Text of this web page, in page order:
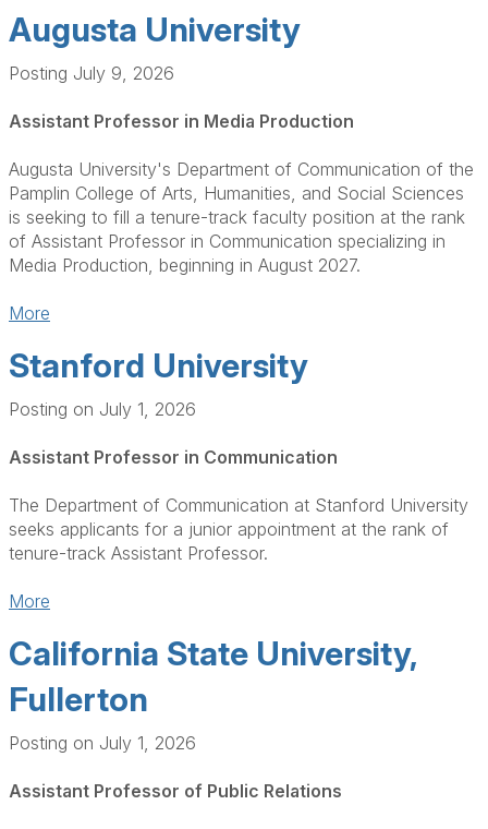
Augusta University
Posting July 9, 2026
Assistant Professor in Media Production
Augusta University's Department of Communication of the
Pamplin College of Arts, Humanities, and Social Sciences
is seeking to fill a tenure-track faculty position at the rank
of Assistant Professor in Communication specializing in
Media Production, beginning in August 2027.
More
Stanford University
Posting on July 1, 2026
Assistant Professor in Communication
The Department of Communication at Stanford University
seeks applicants for a junior appointment at the rank of
tenure-track Assistant Professor.
More
California State University,
Fullerton
Posting on July 1, 2026
Assistant Professor of Public Relations